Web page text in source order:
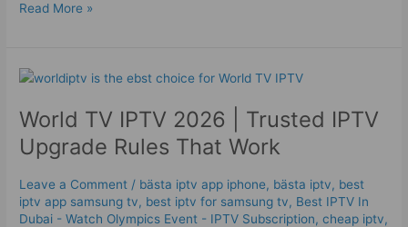
Read More »
World TV IPTV 2026 | Trusted IPTV
Upgrade Rules That Work
Leave a Comment / bästa iptv app iphone, bästa iptv, best
iptv app samsung tv, best iptv for samsung tv, Best IPTV In
Dubai - Watch Olympics Event - IPTV Subscription,cheap iptv,
World
IPTV
2026
|
IPTV
Upgrade